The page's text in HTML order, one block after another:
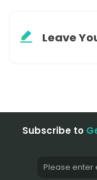
Leave
Subscribe to